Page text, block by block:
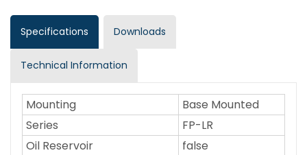
Specifications Downloads
Technical Information
Mounting
Base Mounted
Series
FP-LR
Oil Reservoir
false